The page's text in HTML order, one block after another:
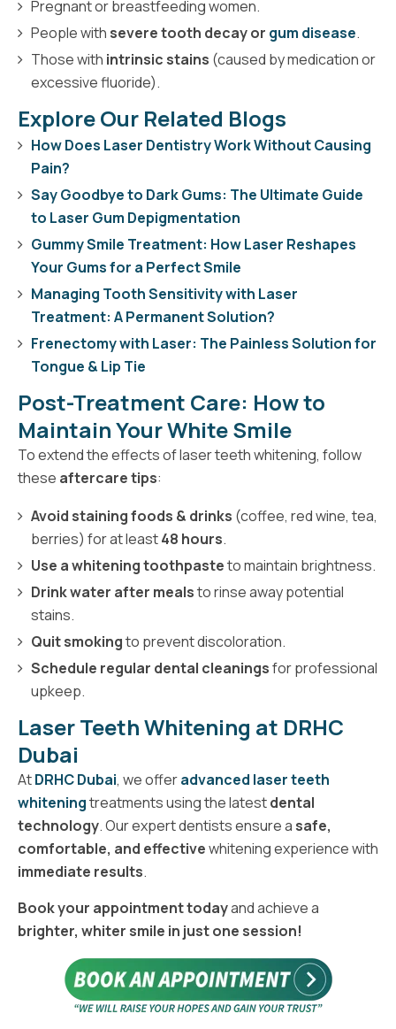
Pregnant or breastfeeding women.
People with severe tooth decay or gum disease.
Those with intrinsic stains (caused by medication or
excessive fluoride).
Explore Our Related Blogs
How Does Laser Dentistry Work Without Causing
Pain?
Say Goodbye to Dark Gums: The Ultimate Guide
to Laser Gum Depigmentation
Gummy Smile Treatment: How Laser Reshapes
Your Gums for a Perfect Smile
Managing Tooth Sensitivity with Laser
Treatment: A Permanent Solution?
Frenectomy with Laser: The Painless Solution for
Tongue & Lip Tie
Post-Treatment Care: How to
Maintain Your White Smile
To extend the effects of laser teeth whitening, follow
these aftercare tips:
Avoid staining foods & drinks (coffee, red wine, tea,
berries) for at least48 hours.
Use a whitening toothpasteto maintain brightness.
Drink water after mealsto rinse away potential
stains.
Quit smokingto prevent discoloration.
Schedule regular dental cleaningsfor professional
upkeep.
Laser Teeth Whitening at DRHC
Dubai
AtDRHC Dubai, we offeradvanced laser teeth
whiteningtreatments using the latestdental
technology. Our expert dentists ensure a safe,
comfortable, and effectivewhitening experience with
immediate results.
Book your appointment todayand achieve a
brighter, whiter smile in just one session!